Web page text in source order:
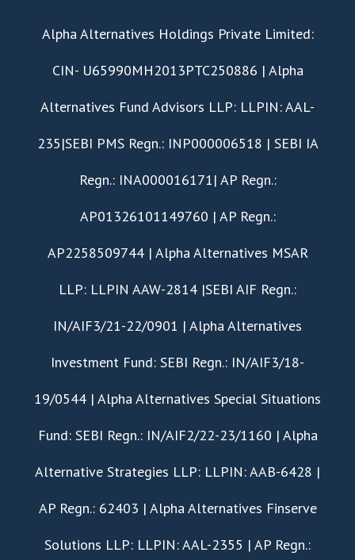
​Alpha Alternatives Holdings Private Limited:
CIN- U65990MH2013PTC250886 | Alpha
Alternatives Fund Advisors LLP: LLPIN: AAL-
235|SEBI PMS Regn.: INP000006518 | SEBI IA
Regn.: INA000016171| AP Regn.:
AP01326101149760 | AP Regn.:
AP2258509744 | Alpha Alternatives MSAR
LLP: LLPIN AAW-2814 |SEBI AIF Regn.:
IN/AIF3/21-22/0901 | Alpha Alternatives
Investment Fund: SEBI Regn.: IN/AIF3/18-
19/0544 | Alpha Alternatives Special Situations
Fund: SEBI Regn.: IN/AIF2/22-23/1160 | Alpha
Alternative Strategies LLP: LLPIN: AAB-6428 |
AP Regn.: 62403 | Alpha Alternatives Finserve
Solutions LLP: LLPIN: AAL-2355 | AP Regn.: